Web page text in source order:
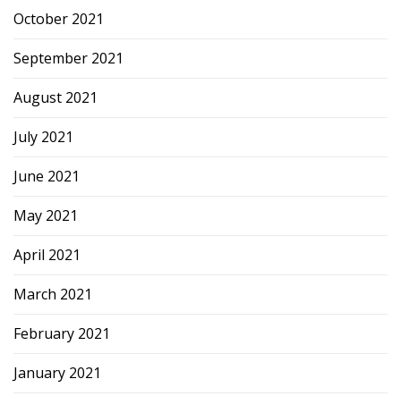
October 2021
September 2021
August 2021
July 2021
June 2021
May 2021
April 2021
March 2021
February 2021
January 2021